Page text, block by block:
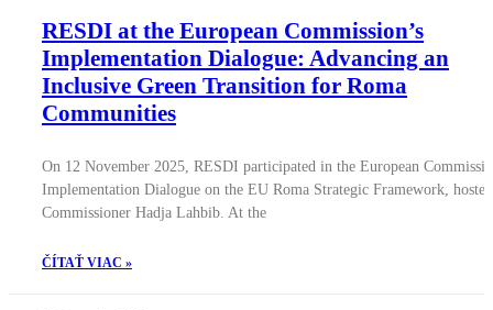
RESDI at the European Commission’s
Implementation Dialogue: Advancing an
Inclusive Green Transition for Roma
Communities
On 12 November 2025, RESDI participated in the European
Implementation Dialogue on the EU Roma Strategic Framework,
Commissioner Hadja Lahbib. At the
ČÍTAŤ VIAC »